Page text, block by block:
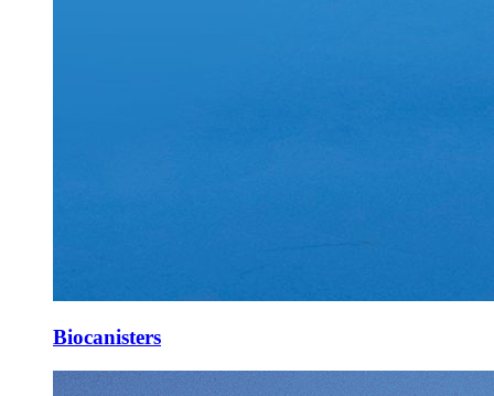
Biocanisters